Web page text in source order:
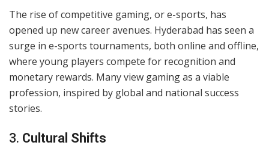
The rise of competitive gaming, or e-sports, has
opened up new career avenues. Hyderabad has seen a
surge in e-sports tournaments, both online and offline,
where young players compete for recognition and
monetary rewards. Many view gaming as a viable
profession, inspired by global and national success
stories.
3. Cultural Shifts